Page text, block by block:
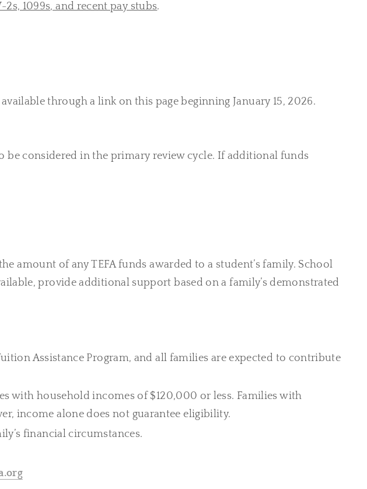
1099s, and recent pay stubs.
through a link on this page beginning January 15, 2026.
considered in the primary review cycle. If additional funds
amount of any TEFA funds awarded to a student’s family. School
provide additional support based on a family’s demonstrated
Assistance Program, and all families are expected to contribute
with household incomes of $120,000 or less. Families with
income alone does not guarantee eligibility.
financial circumstances.